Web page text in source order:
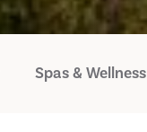
Spas & Wellness